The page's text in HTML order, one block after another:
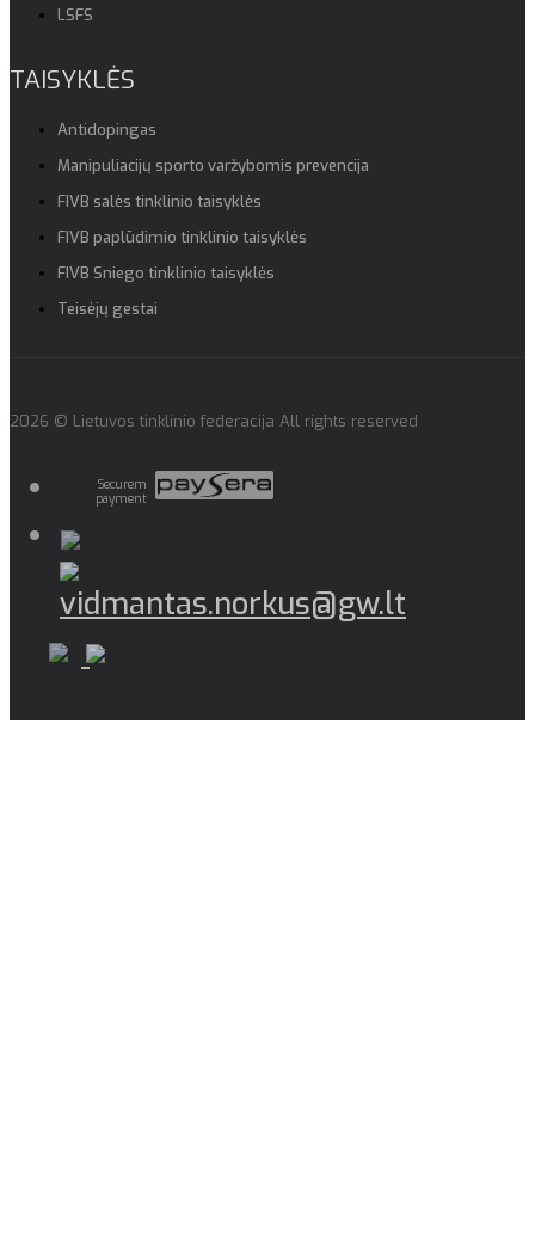
LSFS
TAISYKLĖS
Antidopingas
Manipuliacijų sporto varžybomis prevencija
FIVB salės tinklinio taisyklės
FIVB paplūdimio tinklinio taisyklės
FIVB Sniego tinklinio taisyklės
Teisėjų gestai
2026 © Lietuvos tinklinio federacija All rights reserved
Securem
payment